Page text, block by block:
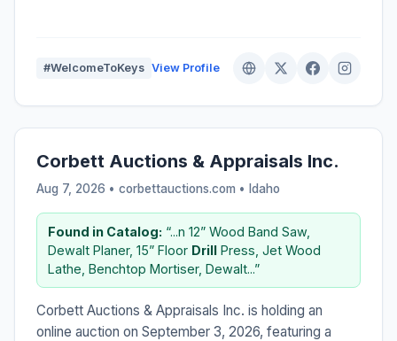
#WelcomeToKeys View Profile
Corbett Auctions & Appraisals Inc.
Aug 7, 2026 • corbettauctions.com • Idaho
Found in Catalog: “...n 12” Wood Band Saw,
Dewalt Planer, 15” Floor Drill Press, Jet Wood
Lathe, Benchtop Mortiser, Dewalt...”
Corbett Auctions & Appraisals Inc. is holding an
online auction on September 3, 2026, featuring a